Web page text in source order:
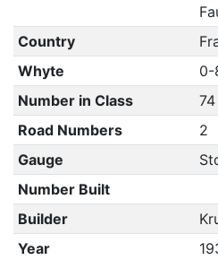
Country
Whyte
0-
Number in Class
74
Road Numbers
2
Gauge
Number Built
Builder
Year